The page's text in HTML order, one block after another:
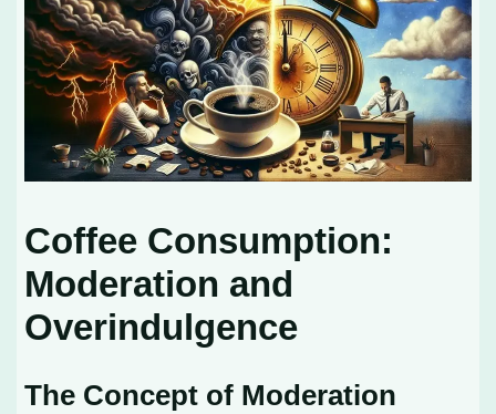
Coffee Consumption:
Moderation and
Overindulgence
The Concept of Moderation